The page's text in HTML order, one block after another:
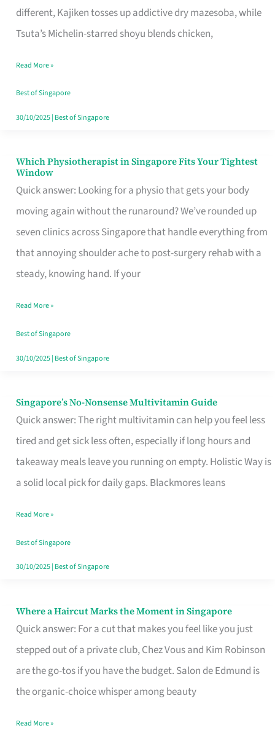
different, Kajiken tosses up addictive dry mazesoba, while
Tsuta’s Michelin-starred shoyu blends chicken,
Queuing
for
the
Craving
Hits
Read More »
Best of Singapore
30/10/2025| Best of Singapore
Which Physiotherapist in Singapore Fits Your Tightest
Window
Quick answer: Looking for a physio that gets your body
moving again without the runaround? We’ve rounded up
seven clinics across Singapore that handle everything from
that annoying shoulder ache to post-surgery rehab with a
steady, knowing hand. If your
Which
Physiotherapist
in
Singapore
Fits
Your
Window
Read More »
Best of Singapore
30/10/2025| Best of Singapore
Singapore’s No-Nonsense Multivitamin Guide
Quick answer: The right multivitamin can help you feel less
tired and get sick less often, especially if long hours and
takeaway meals leave you running on empty. Holistic Way is
a solid local pick for daily gaps. Blackmores leans
Singapore’s
No-
Multivitamin
Read More »
Best of Singapore
30/10/2025| Best of Singapore
Where a Haircut Marks the Moment in Singapore
Quick answer: For a cut that makes you feel like you just
stepped out of a private club, Chez Vous and Kim Robinson
are the go-tos if you have the budget. Salon de Edmund is
the organic-choice whisper among beauty
Where
Haircut
Moment
Read More »